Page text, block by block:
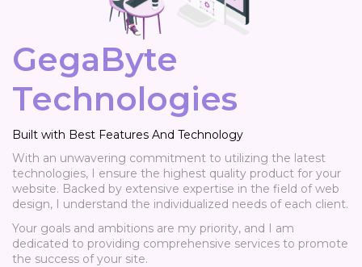
GegaByte
Technologies
Built with Best Features And Technology
With an unwavering commitment to utilizing the latest
technologies, I ensure the highest quality product for your
website. Backed by extensive expertise in the field of web
design, I understand the individualized needs of each client.
Your goals and ambitions are my priority, and I am
dedicated to providing comprehensive services to promote
the success of your site.